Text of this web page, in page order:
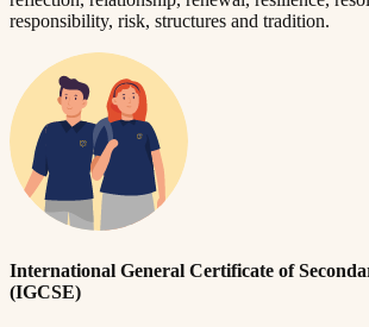
responsibility, risk, structures and tradition.
International General Certificate of
(IGCSE)